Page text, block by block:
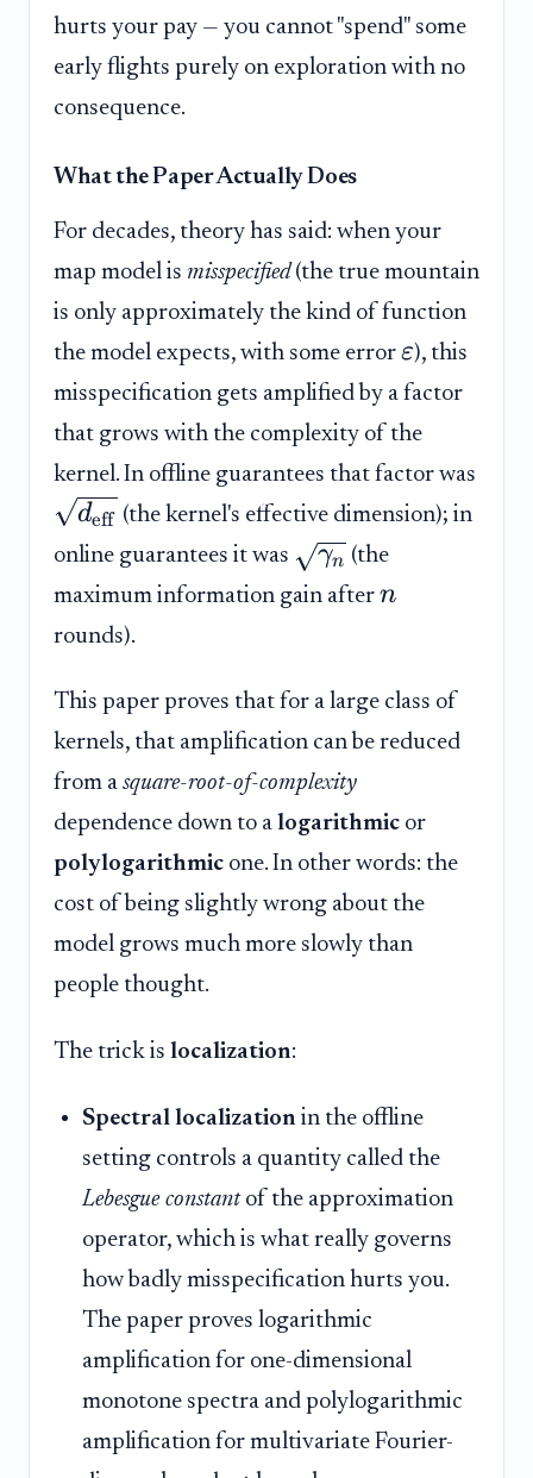
hurts your pay — you cannot "spend" some
early flights purely on exploration with no
consequence.
What the Paper Actually Does
For decades, theory has said: when your
map model is misspecified(the true mountain
is only approximately the kind of function
the model expects, with some error ε), this
misspecification gets amplified by a factor
that grows with the complexity of the
kernel. In offline guarantees that factor was
deff (the kernel's effective dimension); in
online guarantees it was
γn (the
maximum information gain after n
rounds).
This paper proves that for a large class of
kernels, that amplification can be reduced
from a square-root-of-complexity
dependence down to a logarithmic or
polylogarithmic one. In other words: the
cost of being slightly wrong about the
model grows much more slowly than
people thought.
The trick is localization:
Spectral localization in the offline
setting controls a quantity called the
Lebesgue constantof the approximation
operator, which is what really governs
how badly misspecification hurts you.
The paper proves logarithmic
amplification for one-dimensional
monotone spectra and polylogarithmic
amplification for multivariate Fourier-